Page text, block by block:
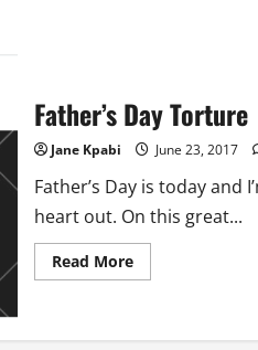
Father’s Day Torture
Jane Kpabi June 23, 2017
Father’s Day is today and
heart out. On this great...
Read MoreRead
more
Torture